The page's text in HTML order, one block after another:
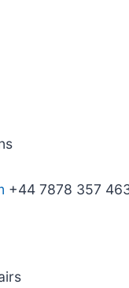
+44 7878 357